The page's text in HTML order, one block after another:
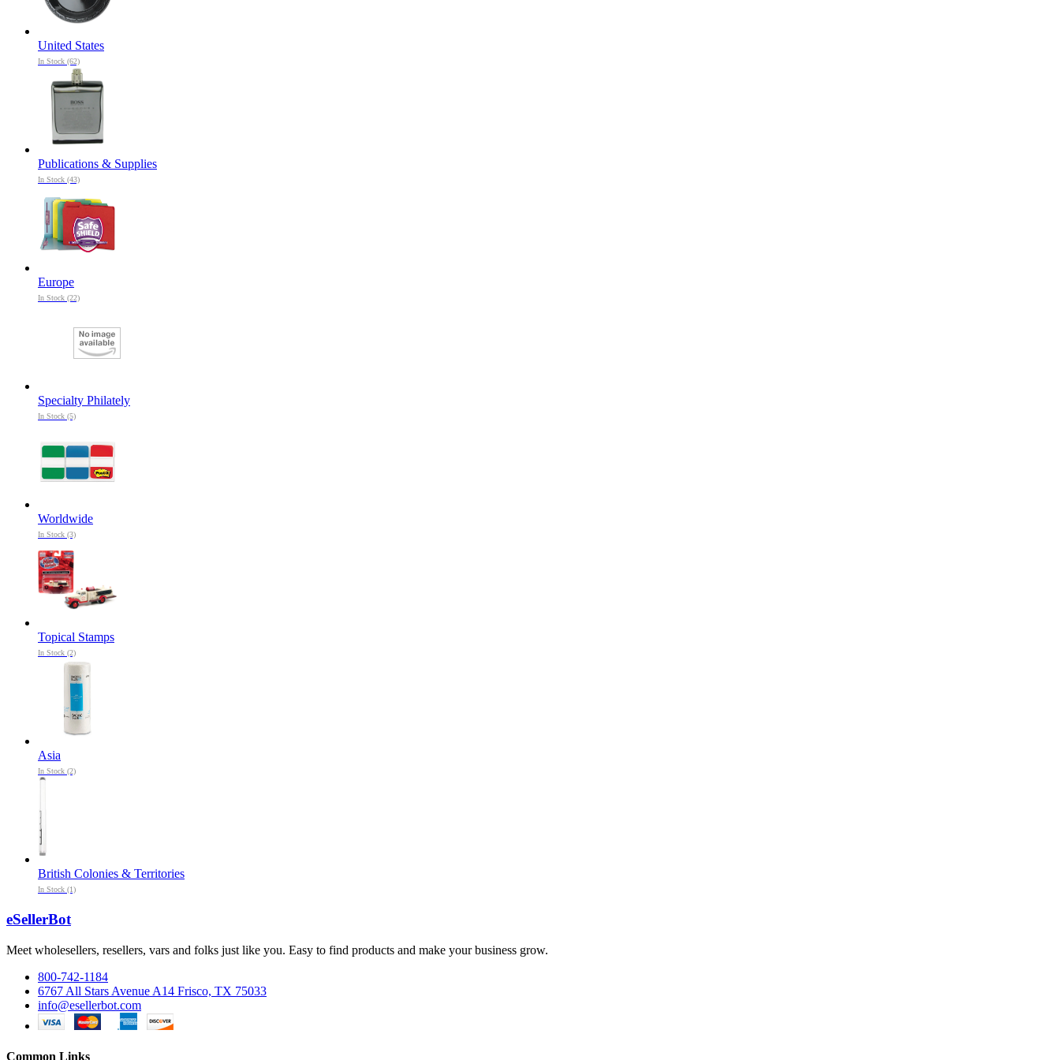
United States
In Stock (62)
Publications & Supplies
In Stock (43)
Europe
In Stock (22)
Specialty Philately
In Stock (5)
Worldwide
In Stock (3)
Topical Stamps
In Stock (2)
Asia
In Stock (2)
British Colonies & Territories
In Stock (1)
eSellerBot
Meet wholesellers, resellers, vars and folks just like you. Easy to find products and make your business grow.
800-742-1184
6767 All Stars Avenue A14 Frisco, TX 75033
info@esellerbot.com
Common Links